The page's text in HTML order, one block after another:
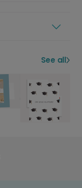
See all